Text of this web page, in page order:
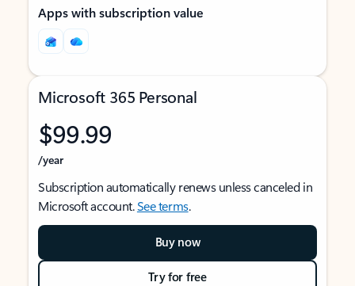
Apps with subscription value
Microsoft 365 Personal
$99.99
/year
Subscription automatically renews unless canceled in
Microsoft account.See terms.
Buy now
Try for free